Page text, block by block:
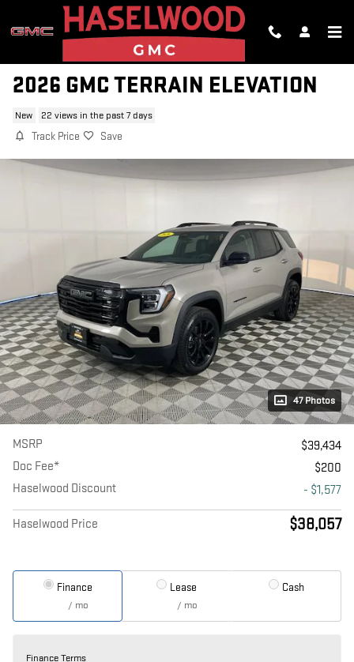
Skip to main content
2026 GMC TERRAIN ELEVATION
New 22 views in the past 7 days
Track Price Save
47 Photos
MSRP
$39,434
Doc Fee*
$200
Haselwood Discount
- $1,577
Haselwood Price $38,057
Finance
/ mo
Lease
/ mo
Cash
Finance Terms